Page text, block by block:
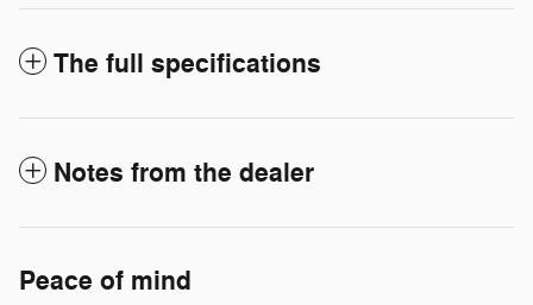
The full specifications
Notes from the dealer
Peace of mind